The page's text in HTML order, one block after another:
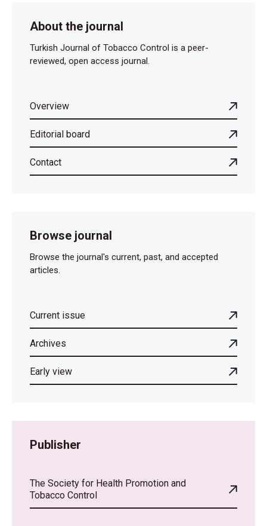
About the journal
Turkish Journal of Tobacco Control is a peer-
reviewed, open access journal.
Overview
Editorial board
Contact
Browse journal
Browse the journal's current, past, and accepted
articles.
Current issue
Archives
Early view
Publisher
The Society for Health Promotion and
Tobacco Control